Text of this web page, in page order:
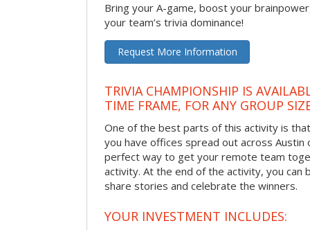
Bring your A-game, boost your
your team’s trivia dominance!
Request More Information
TRIVIA CHAMPIONSHIP IS
TIME FRAME, FOR ANY GROUP
One of the best parts of this activity is
you have offices spread out across Austin
perfect way to get your remote team
activity. At the end of the activity, you
share stories and celebrate the winners.
YOUR INVESTMENT INCLUDES: